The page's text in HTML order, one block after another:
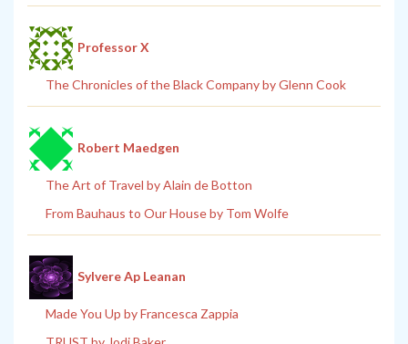
Professor X
The Chronicles of the Black Company by Glenn Cook
Robert Maedgen
The Art of Travel by Alain de Botton
From Bauhaus to Our House by Tom Wolfe
Sylvere Ap Leanan
Made You Up by Francesca Zappia